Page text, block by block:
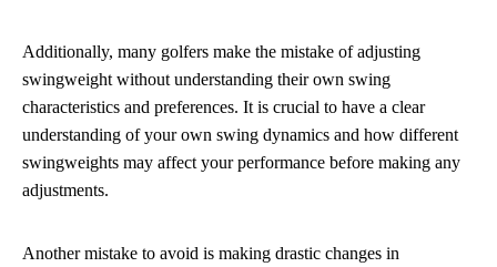
Additionally, many golfers make the mistake of adjusting
swingweight without understanding their own swing
characteristics and preferences. It is crucial to have a clear
understanding of your own swing dynamics and how different
swingweights may affect your performance before making any
adjustments.
Another mistake to avoid is making drastic changes in